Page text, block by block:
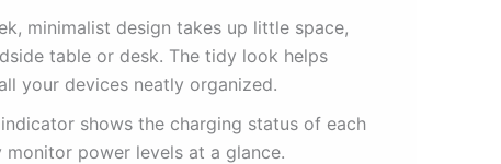
minimalist design takes up little space,
table or desk. The tidy look helps
your devices neatly organized.
shows the charging status of each
power levels at a glance.